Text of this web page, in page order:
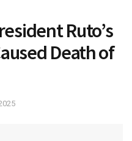
Ruto’s
Death of